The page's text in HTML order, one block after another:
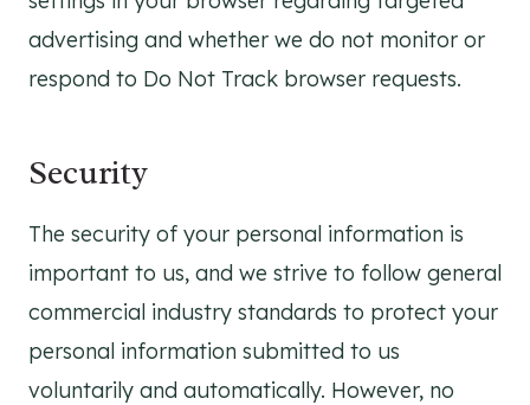
advertising and whether we do not monitor or
respond to Do Not Track browser requests.
Security
The security of your personal information is
important to us, and we strive to follow general
commercial industry standards to protect your
personal information submitted to us
voluntarily and automatically. However, no